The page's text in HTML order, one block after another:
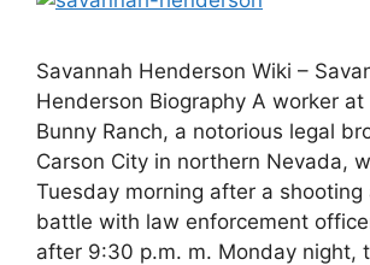
Savannah Henderson Wiki –
Henderson Biography A worker at
Bunny Ranch, a notorious legal
Carson City in northern Nevada,
Tuesday morning after a shooting
battle with law enforcement
after 9:30 p.m. m. Monday night,